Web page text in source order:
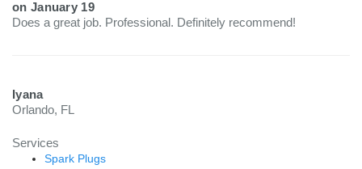
on January 19
Does a great job. Professional. Definitely recommend!
Iyana
Orlando, FL
Services
Spark Plugs